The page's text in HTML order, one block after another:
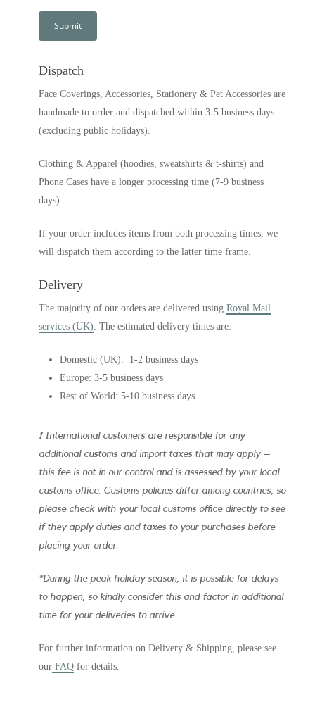
Dispatch
Face Coverings, Accessories, Stationery & Pet Accessories are
handmade to order and dispatched within 3-5 business days
(excluding public holidays).
Clothing & Apparel (hoodies, sweatshirts & t-shirts) and
Phone Cases have a longer processing time (7-9 business
days).
If your order includes items from both processing times, we
will dispatch them according to the latter time frame.
Delivery
The majority of our orders are delivered using Royal Mail
services (UK). The estimated delivery times are:
Domestic (UK): 1-2 business days
Europe: 3-5 business days
Rest of World: 5-10 business days
❗ International customers are responsible for any
additional customs and import taxes that may apply –
this fee is not in our control and is assessed by your local
customs office. Customs policies differ among countries, so
please check with your local customs office directly to see
if they apply duties and taxes to your purchases before
placing your order.
*During the peak holiday season, it is possible for delays
to happen, so kindly consider this and factor in additional
time for your deliveries to arrive.
For further information on Delivery & Shipping, please see
our FAQ for details.